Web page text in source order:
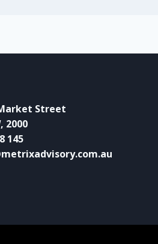
Street
2000
145